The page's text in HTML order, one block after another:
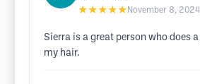
★★★★★ November 8, 2024
Sierra is a great person who does
my hair.